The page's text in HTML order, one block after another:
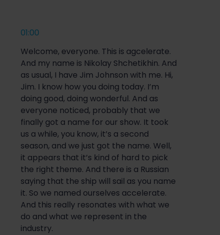
01:00
Welcome, everyone. This is agcelerate.
And my name is Nikolay Shchetikhin. And
as usual, I have Jim Johnson with me. Hi,
Jim. I know how you doing today. I’m
doing good, doing wonderful. And as
everyone noticed, probably that we
finally got a name for our show. It took
us a while, you know, it’s a second
season, and we just got the name. Well,
it appears that it’s kind of hard to pick
the right theme. And there is a Russian
saying that the ship will sail as you name
it. So we named ourselves accelerate.
And this really resonates with what we
do and what we represent in the
industry.